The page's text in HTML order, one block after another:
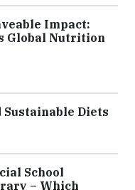
Impact:
Global Nutrition
Sustainable Diets
School
– Which